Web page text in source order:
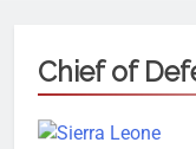
Chief of